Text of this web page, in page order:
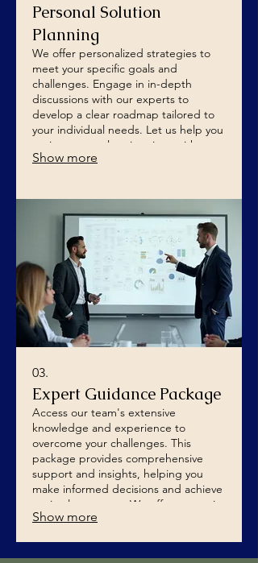
Personal Solution
Planning
We offer personalized strategies to
meet your specific goals and
challenges. Engage in in-depth
discussions with our experts to
develop a clear roadmap tailored to
your individual needs. Let us help you
navigate complex situations with
confidence and clarity.
Show more
03.
Expert Guidance Package
Access our team's extensive
knowledge and experience to
overcome your challenges. This
package provides comprehensive
support and insights, helping you
make informed decisions and achieve
optimal outcomes. We offer strategic
advice to empower your success.
Show more